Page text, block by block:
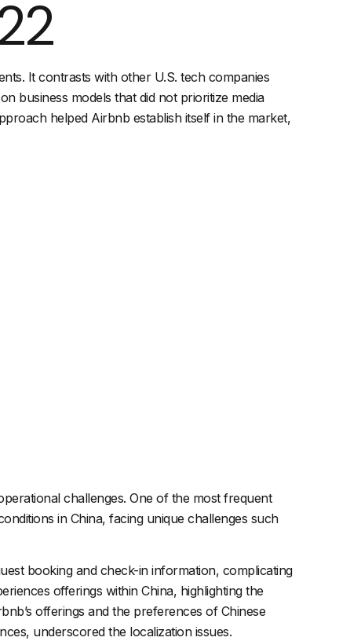
It contrasts with other U.S. tech companies
business models that did not prioritize media
helped Airbnb establish itself in the market,
challenges. One of the most frequent
in China, facing unique challenges such
booking and check-in information, complicating
offerings within China, highlighting the
offerings and the preferences of Chinese
underscored the localization issues.